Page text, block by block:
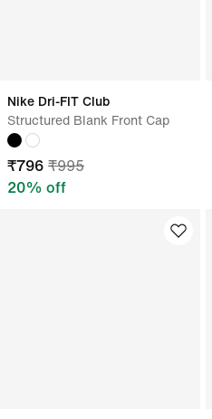
Nike Dri-FIT Club
Structured Blank Front Cap
₹796 ₹995
20% off